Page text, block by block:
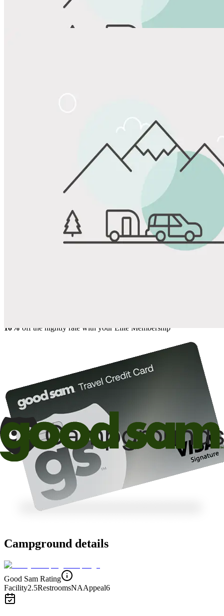
Favorite
10% off the nightly rate with your Elite Membership*
Campground details
Good Sam Rating
Facility2.5RestroomsNAAppeal6